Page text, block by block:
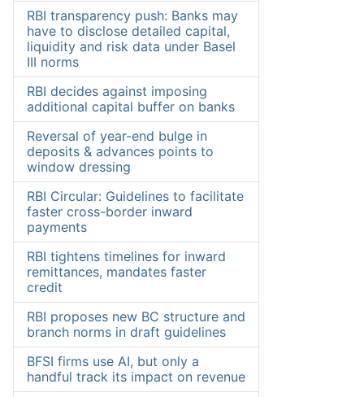
RBI transparency push: Banks may
have to disclose detailed capital,
liquidity and risk data under Basel
III norms
RBI decides against imposing
additional capital buffer on banks
Reversal of year-end bulge in
deposits & advances points to
window dressing
RBI Circular: Guidelines to facilitate
faster cross-border inward
payments
RBI tightens timelines for inward
remittances, mandates faster
credit
RBI proposes new BC structure and
branch norms in draft guidelines
BFSI firms use AI, but only a
handful track its impact on revenue